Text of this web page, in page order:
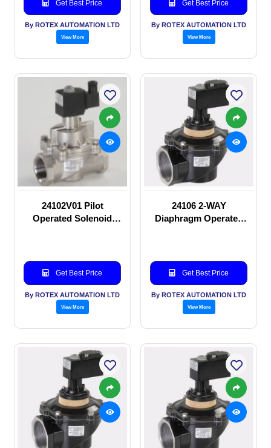
Get Best Price
By ROTEX AUTOMATION LTD
View More
Get Best Price
By ROTEX AUTOMATION LTD
View More
24102V01 Pilot
Operated Solenoid
Get Best Price
By ROTEX AUTOMATION LTD
View More
24106 2-WAY
Diaphragm Operated
Get Best Price
By ROTEX AUTOMATION LTD
View More